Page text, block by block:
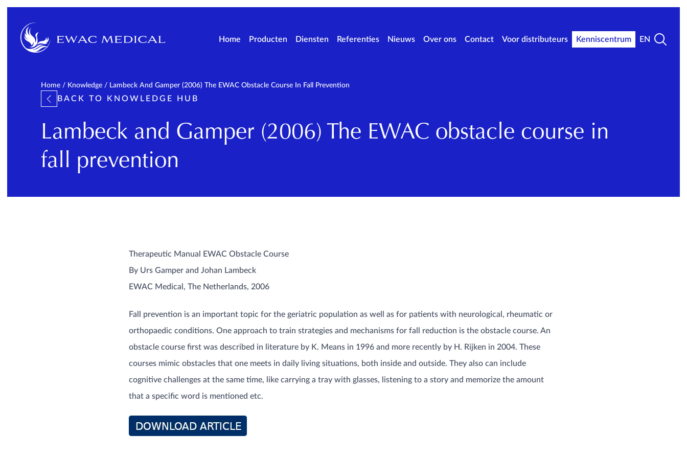
Home Producten Diensten Referenties Nieuws Over ons Contact Voor distributeurs Kenniscentrum EN
Home / Knowledge / Lambeck And Gamper (2006) The EWAC Obstacle Course In Fall Prevention
BACK TO KNOWLEDGE HUB
Lambeck and Gamper (2006) The EWAC obstacle course in
fall prevention
Therapeutic Manual EWAC Obstacle Course
By Urs Gamper and Johan Lambeck
EWAC Medical, The Netherlands, 2006
Fall prevention is an important topic for the geriatric population as well as for patients with neurological, rheumatic or
orthopaedic conditions. One approach to train strategies and mechanisms for fall reduction is the obstacle course. An
obstacle course first was described in literature by K. Means in 1996 and more recently by H. Rijken in 2004. These
courses mimic obstacles that one meets in daily living situations, both inside and outside. They also can include
cognitive challenges at the same time, like carrying a tray with glasses, listening to a story and memorize the amount
that a specific word is mentioned etc.